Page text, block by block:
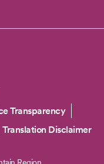
Transparency
Translation Disclaimer